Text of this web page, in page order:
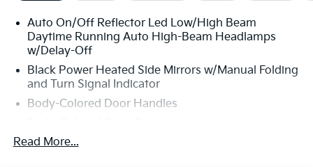
Auto On/Off Reflector Led Low/High Beam
Daytime Running Auto High-Beam Headlamps
w/Delay-Off
Black Power Heated Side Mirrors w/Manual Folding
and Turn Signal Indicator
Body-Colored Door Handles
Body-Colored Rear Bumper w/Metal-Look Rub
Read More...